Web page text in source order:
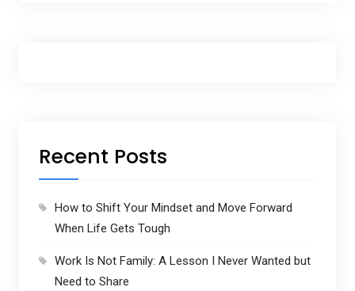
Recent Posts
How to Shift Your Mindset and Move Forward
When Life Gets Tough
Work Is Not Family: A Lesson I Never Wanted but
Need to Share